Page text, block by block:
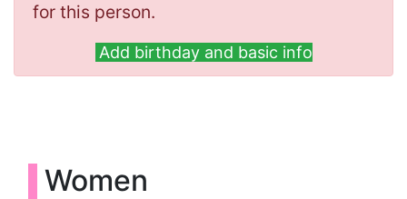
for this person.
Add birthday and basic info
Women